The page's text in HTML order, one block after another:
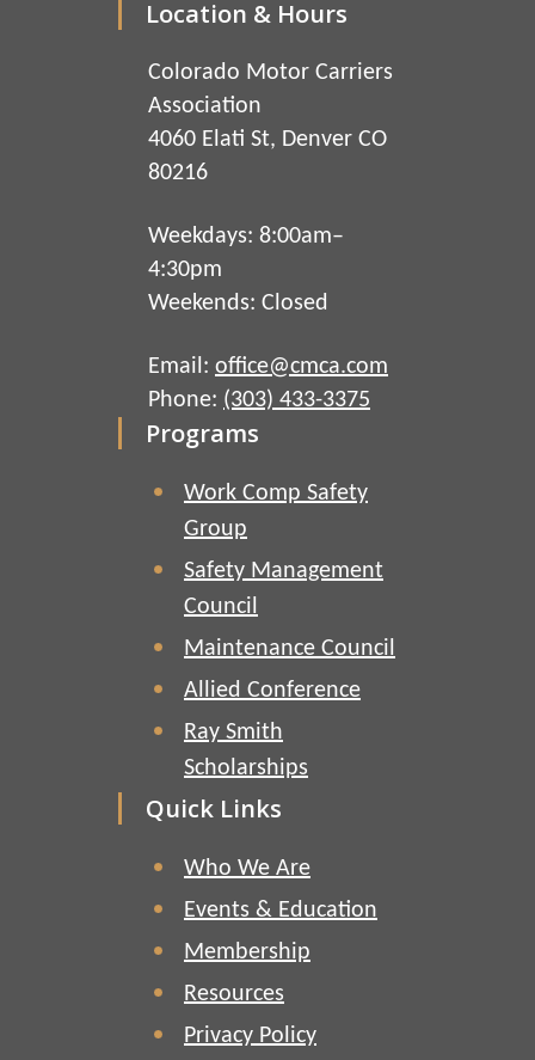
Location & Hours
Colorado Motor Carriers
Association
4060 Elati St, Denver CO
80216
Weekdays: 8:00am–
4:30pm
Weekends: Closed
Email: office@cmca.com
Phone: (303) 433-3375
Programs
Work Comp Safety
Group
Safety Management
Council
Maintenance Council
Allied Conference
Ray Smith
Scholarships
Quick Links
Who We Are
Events & Education
Membership
Resources
Privacy Policy